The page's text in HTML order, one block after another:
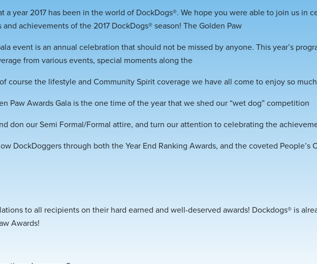
a year 2017 has been in the world of DockDogs®. We hope you were able to join us in
and achievements of the 2017 DockDogs® season! The Golden Paw
event is an annual celebration that should not be missed by anyone. This year’s
from various events, special moments along the
course the lifestyle and Community Spirit coverage we have all come to enjoy so
Paw Awards Gala is the one time of the year that we shed our “wet dog” competition
don our Semi Formal/Formal attire, and turn our attention to celebrating the
DockDoggers through both the Year End Ranking Awards, and the coveted People’s
to all recipients on their hard earned and well-deserved awards! Dockdogs® is
Awards!